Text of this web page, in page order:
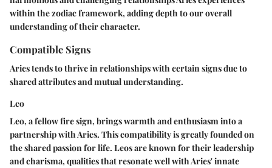
within the zodiac framework, adding depth to our overall
understanding of their character.
Compatible Signs
Aries tends to thrive in relationships with certain signs due to
shared attributes and mutual understanding.
Leo
Leo, a fellow fire sign, brings warmth and enthusiasm into a
partnership with Aries. This compatibility is greatly founded on
theshared passion for life. Leos are known for their leadership
and charisma, qualities that resonate well with Aries' innate